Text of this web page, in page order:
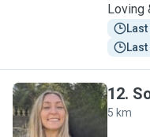
Loving
S
12.
5 km